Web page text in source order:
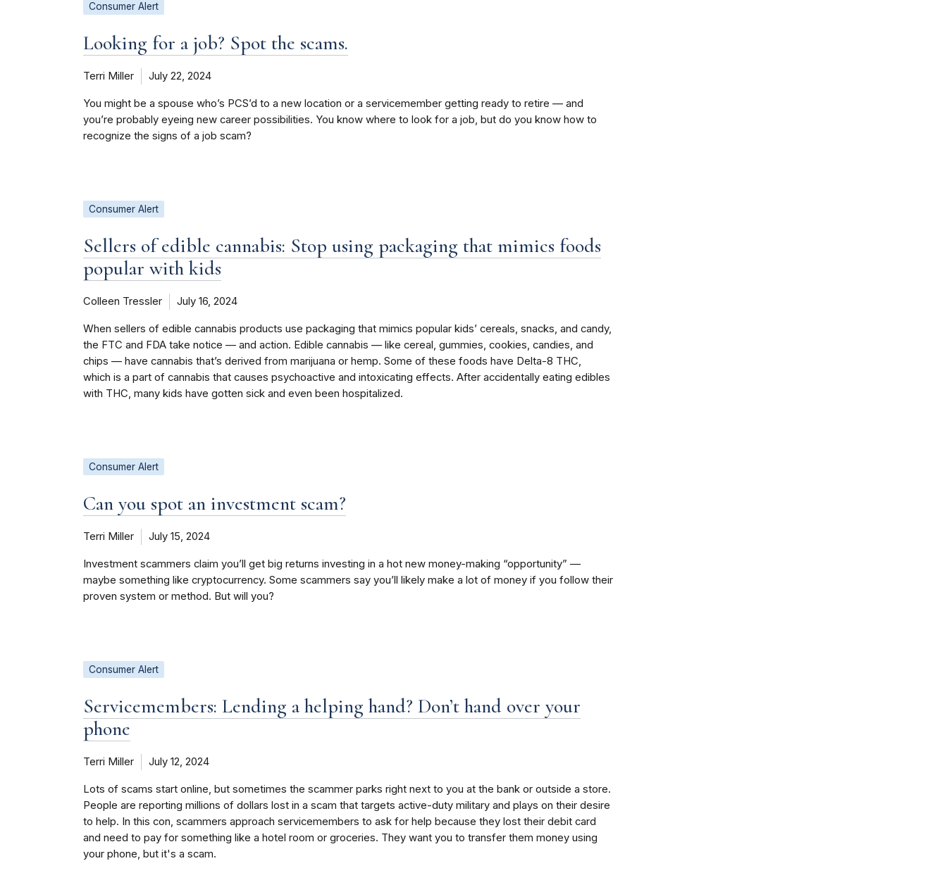
Consumer Alert
Looking for a job? Spot the scams.
Terri Miller July 22, 2024
You might be a spouse who’s PCS’d to a new location or a servicemember getting ready to retire — and
you’re probably eyeing new career possibilities. You know where to look for a job, but do you know how to
recognize the signs of a job scam?
Consumer Alert
Sellers of edible cannabis: Stop using packaging that mimics foods
popular with kids
Colleen Tressler July 16, 2024
When sellers of edible cannabis products use packaging that mimics popular kids’ cereals, snacks, and candy,
the FTC and FDA take notice — and action. Edible cannabis — like cereal, gummies, cookies, candies, and
chips — have cannabis that’s derived from marijuana or hemp. Some of these foods have Delta-8 THC,
which is a part of cannabis that causes psychoactive and intoxicating effects. After accidentally eating edibles
with THC, many kids have gotten sick and even been hospitalized.
Consumer Alert
Can you spot an investment scam?
Terri Miller July 15, 2024
Investment scammers claim you’ll get big returns investing in a hot new money-making “opportunity” —
maybe something like cryptocurrency. Some scammers say you’ll likely make a lot of money if you follow their
proven system or method. But will you?
Consumer Alert
Servicemembers: Lending a helping hand? Don’t hand over your
phone
Terri Miller July 12, 2024
Lots of scams start online, but sometimes the scammer parks right next to you at the bank or outside a store.
People are reporting millions of dollars lost in a scam that targets active-duty military and plays on their desire
to help. In this con, scammers approach servicemembers to ask for help because they lost their debit card
and need to pay for something like a hotel room or groceries. They want you to transfer them money using
your phone, but it's a scam.